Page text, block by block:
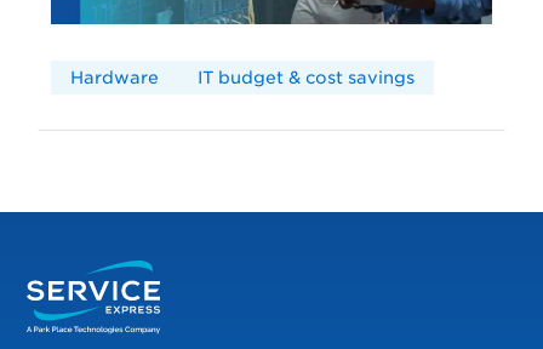
Hardware IT budget & cost savings